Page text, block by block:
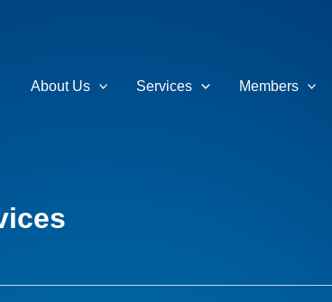
About Us Services Members